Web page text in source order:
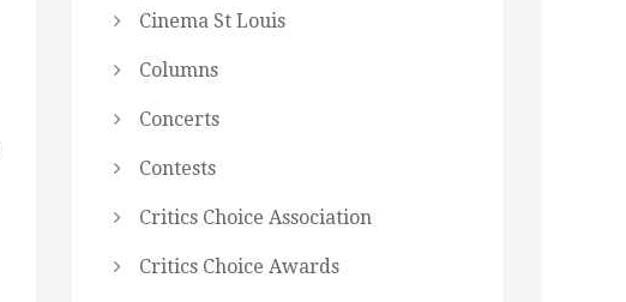
Cinema St Louis
Columns
Concerts
Contests
Critics Choice Association
Critics Choice Awards